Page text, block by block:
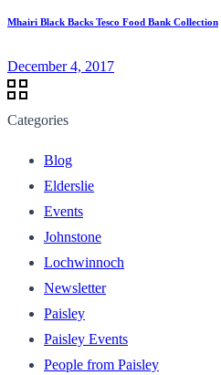
Mhairi Black Backs Tesco Food Bank Collection
December 4, 2017
Categories
Blog
Elderslie
Events
Johnstone
Lochwinnoch
Newsletter
Paisley
Paisley Events
People from Paisley